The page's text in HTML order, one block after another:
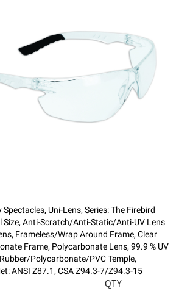
Spectacles, Uni-Lens, Series: The Firebird
Size, Anti-Scratch/Anti-Static/Anti-UV Lens
Frameless/Wrap Around Frame, Clear
Frame, Polycarbonate Lens, 99.9 % UV
Polycarbonate/PVC Temple,
ANSI Z87.1, CSA Z94.3-7/Z94.3-15
QTY